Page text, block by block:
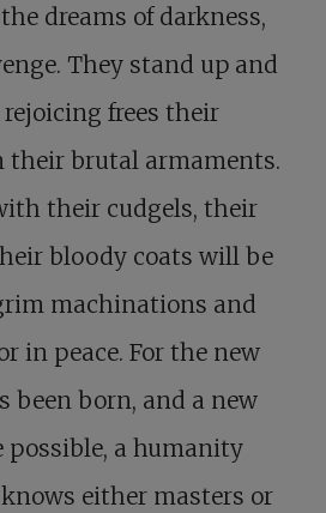
dreams of darkness,
They stand up and
frees their
their brutal armaments.
their cudgels, their
bloody coats will be
machinations and
in peace. For the new
been born, and a new
a humanity
either masters or